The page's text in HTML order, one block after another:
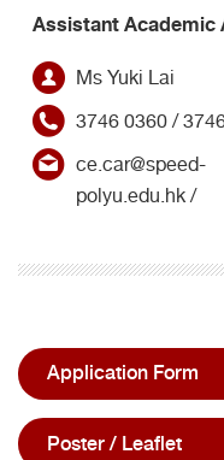
Assistant Academic
Ms Yuki Lai
3746 0360 /
ce.car@speed-
polyu.edu.hk /
Application Form
Poster / Leaflet